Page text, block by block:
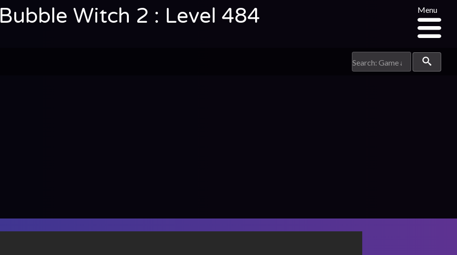
Bubble Witch 2 : Level 484 Menu